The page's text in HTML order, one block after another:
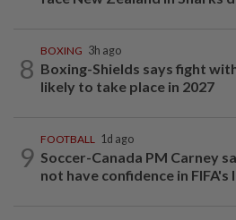
8
BOXING 3h ago
Boxing-Shields says fight
likely to take place in 2027
9
FOOTBALL 1d ago
Soccer-Canada PM Carney
not have confidence in FIFA's